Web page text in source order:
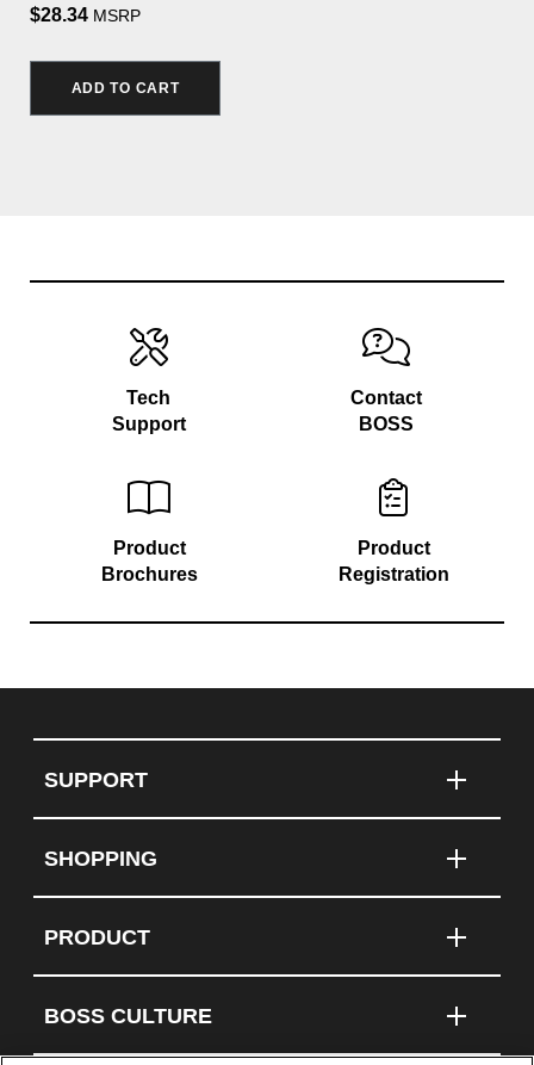
$28.34 MSRP
ADD TO CART
Tech
Support
Contact
BOSS
Product
Brochures
Product
Registration
SUPPORT
SHOPPING
PRODUCT
BOSS CULTURE